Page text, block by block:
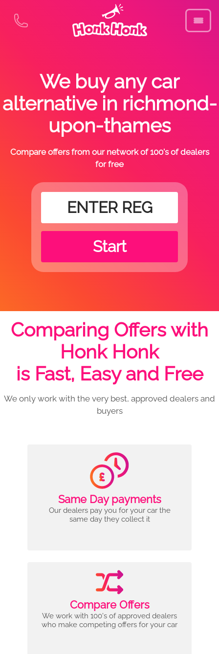
We buy any car
alternative in richmond-
upon-thames
Compare offers from our network of 100's of dealers
for free
Start
Comparing Offers with
Honk Honk
is Fast, Easy and Free
We only work with the very best, approved dealers and
buyers
Same Day payments
Our dealers pay you for your car the
same day they collect it
Compare Offers
We work with 100's of approved dealers
who make competing offers for your car